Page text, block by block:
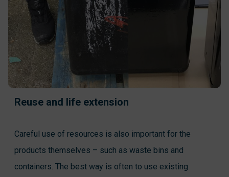
Reuse and life extension
Careful use of resources is also important for the
products themselves – such as waste bins and
containers. The best way is often to use existing